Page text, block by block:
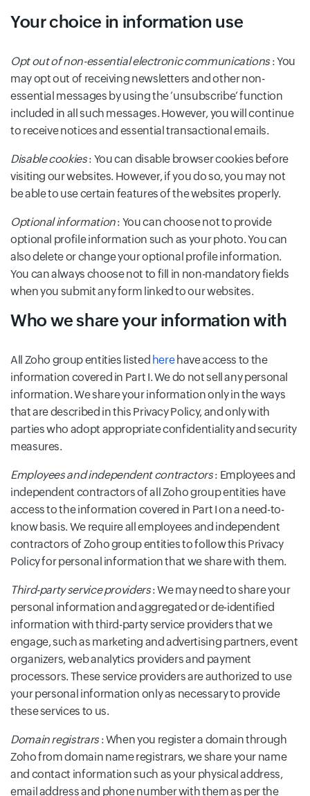
Your choice in information use
Opt out of non-essential electronic communications: You
may opt out of receiving newsletters and other non-
essential messages by using the ‘unsubscribe’ function
included in all such messages. However, you will continue
to receive notices and essential transactional emails.
Disable cookies: You can disable browser cookies before
visiting our websites. However, if you do so, you may not
be able to use certain features of the websites properly.
Optional information: You can choose not to provide
optional profile information such as your photo. You can
also delete or change your optional profile information.
You can always choose not to fill in non-mandatory fields
when you submit any form linked to our websites.
Who we share your information with
All Zoho group entities listed herehave access to the
information covered in Part I. We do not sell any personal
information. We share your information only in the ways
that are described in this Privacy Policy, and only with
parties who adopt appropriate confidentiality and security
measures.
Employees and independent contractors: Employees and
independent contractors of all Zoho group entities have
access to the information covered in Part I on a need-to-
know basis. We require all employees and independent
contractors of Zoho group entities to follow this Privacy
Policy for personal information that we share with them.
Third-party service providers: We may need to share your
personal information and aggregated or de-identified
information with third-party service providers that we
engage, such as marketing and advertising partners, event
organizers, web analytics providers and payment
processors. These service providers are authorized to use
your personal information only as necessary to provide
these services to us.
Domain registrars: When you register a domain through
Zoho from domain name registrars, we share your name
and contact information such as your physical address,
email address and phone number with them as per the